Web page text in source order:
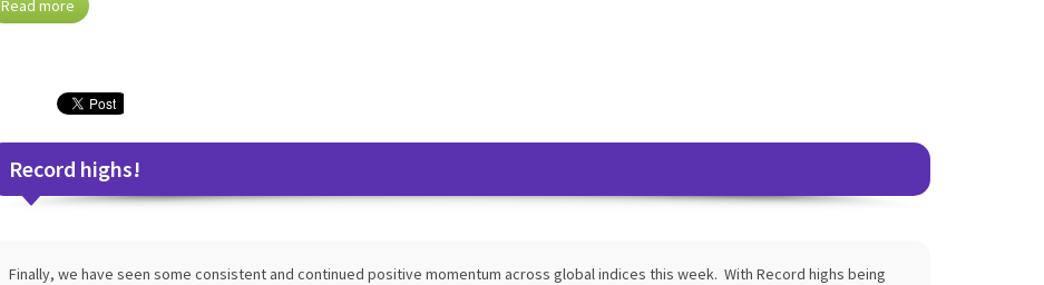
Read more
Record highs!
Finally, we have seen some consistent and continued positive momentum across global indices this week. With Record highs being